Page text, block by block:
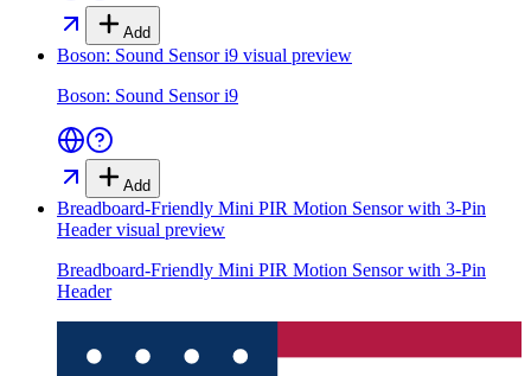
Add
Boson: Sound Sensor i9 visual preview
Boson: Sound Sensor i9
Add
Breadboard-Friendly Mini PIR Motion Sensor with 3-Pin
Headervisual preview
Breadboard-Friendly Mini PIR Motion Sensor with 3-Pin
Header